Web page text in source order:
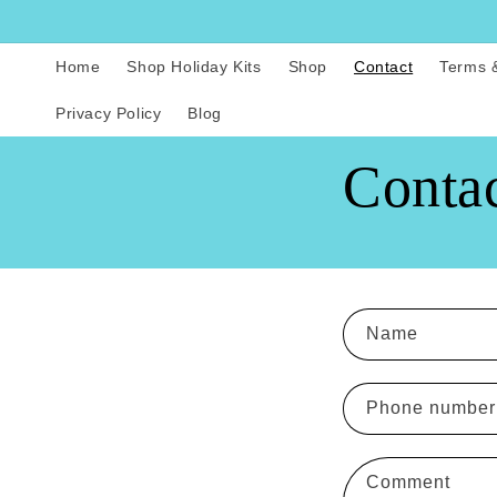
Home Shop Holiday Kits Shop Contact Terms
Privacy Policy Blog
C
o
n
t
Name
Phone number
Comment